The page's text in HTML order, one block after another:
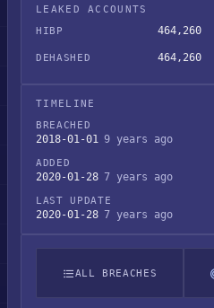
LEAKED ACCOUNTS
HIBP
464,260
DEHASHED 464,260
TIMELINE
BREACHED
2018-01-01 9 years ago
ADDED
2020-01-28 7 years ago
LAST UPDATE
2020-01-28 7 years ago
ALL BREACHES